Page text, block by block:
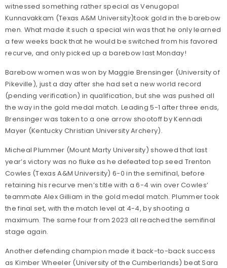
witnessed something rather special as Venugopal
Kunnavakkam (Texas A&M University)took gold in the barebow
men. What made it such a special win was that he only learned
a few weeks back that he would be switched from his favored
recurve, and only picked up a barebow last Monday!
Barebow women was won by Maggie Brensinger (University of
Pikeville), just a day after she had set a new world record
(pending verification) in qualification, but she was pushed all
the way in the gold medal match. Leading 5-1 after three ends,
Brensinger was taken to a one arrow shootoff by Kennadi
Mayer (Kentucky Christian University Archery).
Micheal Plummer (Mount Marty University) showed that last
year’s victory was no fluke as he defeated top seed Trenton
Cowles (Texas A&M University) 6-0 in the semifinal, before
retaining his recurve men’s title with a 6-4 win over Cowles’
teammate Alex Gilliam in the gold medal match. Plummer took
the final set, with the match level at 4-4, by shooting a
maximum. The same four from 2023 all reached the semifinal
stage again.
Another defending champion made it back-to-back success
as Kimber Wheeler (University of the Cumberlands) beat Sara